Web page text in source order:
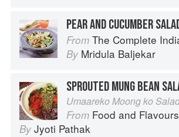
PEAR AND CUCUMBER
From The Complete Indian Regional Cookbook: 300 Classic
By Mridula Baljekar
SPROUTED MUNG BEAN
Umaareko Moong ko
From Food and
By Jyoti Pathak